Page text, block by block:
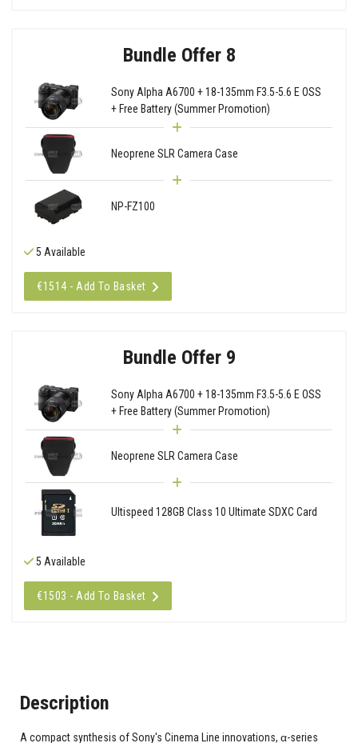
Bundle Offer 8
Sony Alpha A6700 + 18-135mm F3.5-5.6 E OSS
+ Free Battery (Summer Promotion)
Neoprene SLR Camera Case
NP-FZ100
5 Available
€1514 - Add To Basket
Bundle Offer 9
Sony Alpha A6700 + 18-135mm F3.5-5.6 E OSS
+ Free Battery (Summer Promotion)
Neoprene SLR Camera Case
Ultispeed 128GB Class 10 Ultimate SDXC Card
5 Available
€1503 - Add To Basket
Description
A compact synthesis of Sony's Cinema Line innovations, α-series